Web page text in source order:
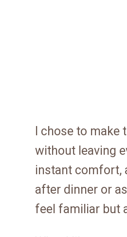
I chose to
without leaving
instant comfort,
after dinner or
feel familiar but